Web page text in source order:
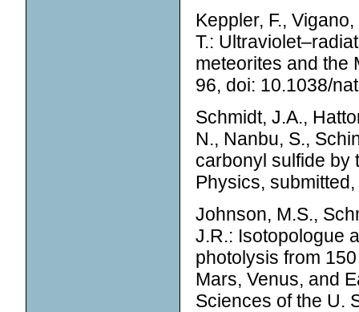
Keppler, F.,
T.:
meteorites and the
96, doi: 10.1038/
Schmidt, J.A.,
N., Nanbu, S.,
carbonyl sulfide by
Physics,
Johnson, M.S.,
J.R.: Isotopologue
photolysis from
Mars, Venus, and
Sciences of the U.